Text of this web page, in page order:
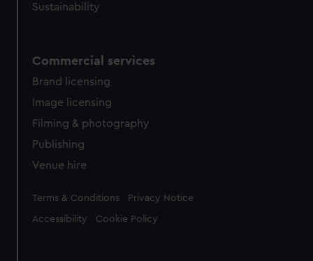
Sustainability
Commercial services
Brand licensing
Image licensing
Filming & photography
Publishing
Venue hire
Legal
Terms & Conditions Privacy Notice
Accessibility Cookie Policy